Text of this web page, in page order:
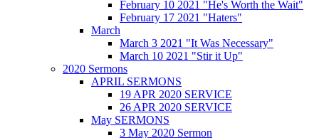
February 10 2021 "He's Worth the Wait"
February 17 2021 "Haters"
March
March 3 2021 "It Was Necessary"
March 10 2021 "Stir it Up"
2020 Sermons
APRIL SERMONS
19 APR 2020 SERVICE
26 APR 2020 SERVICE
May SERMONS
3 May 2020 Sermon